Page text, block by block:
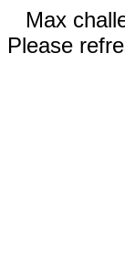
Max
Please